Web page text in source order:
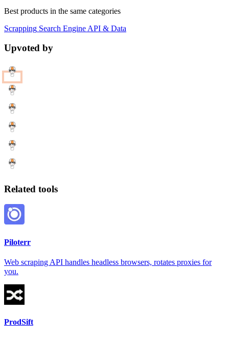
Best products in the same categories
Scrapping Search Engine API & Data
Upvoted by
Related tools
Piloterr
Web scraping API handles headless browsers, rotates proxies for
you.
ProdSift